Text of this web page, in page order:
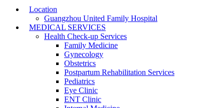
Location
Guangzhou United Family Hospital
MEDICAL SERVICES
Health Check-up Services
Family Medicine
Gynecology
Obstetrics
Postpartum Rehabilitation Services
Pediatrics
Eye Clinic
ENT Clinic